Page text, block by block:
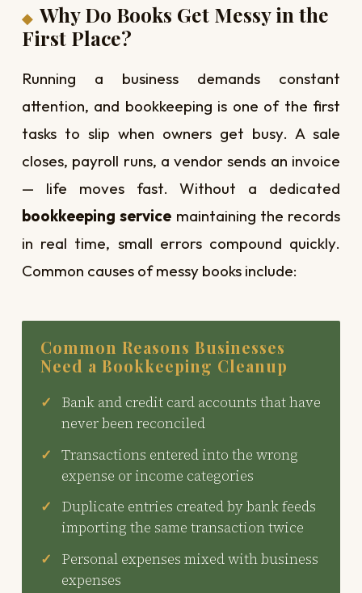
Why Do Books Get Messy in the
First Place?
Running a business demands constant
attention, and bookkeeping is one of the first
tasks to slip when owners get busy. A sale
closes, payroll runs, a vendor sends an invoice
— life moves fast. Without a dedicated
bookkeeping service maintaining the records
in real time, small errors compound quickly.
Common causes of messy books include:
Common Reasons Businesses
Need a Bookkeeping Cleanup
Bank and credit card accounts that have
never been reconciled
Transactions entered into the wrong
expense or income categories
Duplicate entries created by bank feeds
importing the same transaction twice
Personal expenses mixed with business
expenses